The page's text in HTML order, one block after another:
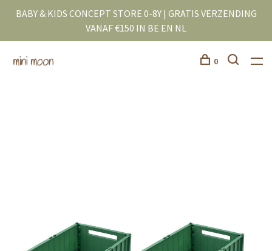
BABY & KIDS CONCEPT STORE 0-8Y | GRATIS VERZENDING
VANAF €150 IN BE EN NL
0